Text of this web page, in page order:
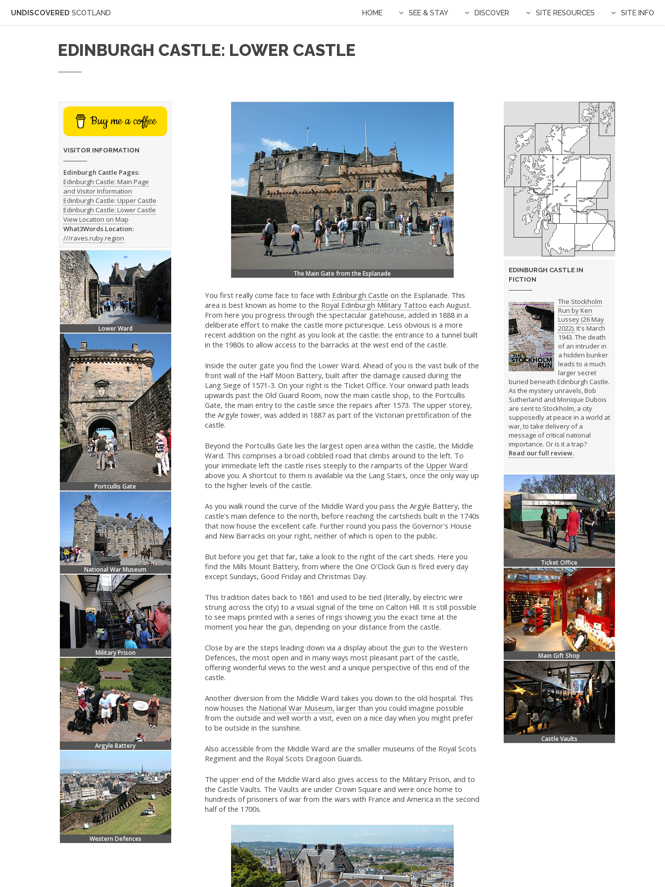
UNDISCOVERED SCOTLAND HOME SEE & STAY DISCOVER SITE RESOURCES SITE INFO
EDINBURGH CASTLE: LOWER CASTLE
The Main Gate from the Esplanade
You first really come face to face with Edinburgh Castle on the Esplanade. This
area is best known as home to the Royal Edinburgh Military Tattoo each August.
From here you progress through the spectacular gatehouse, added in 1888 in a
deliberate effort to make the castle more picturesque. Less obvious is a more
recent addition on the right as you look at the castle: the entrance to a tunnel built
in the 1980s to allow access to the barracks at the west end of the castle.
Inside the outer gate you find the Lower Ward. Ahead of you is the vast bulk of the
front wall of the Half Moon Battery, built after the damage caused during the
Lang Siege of 1571-3. On your right is the Ticket Office. Your onward path leads
upwards past the Old Guard Room, now the main castle shop, to the Portcullis
Gate, the main entry to the castle since the repairs after 1573. The upper storey,
the Argyle tower, was added in 1887 as part of the Victorian prettification of the
castle.
Beyond the Portcullis Gate lies the largest open area within the castle, the Middle
Ward. This comprises a broad cobbled road that climbs around to the left. To
your immediate left the castle rises steeply to the ramparts of the Upper Ward
above you. A shortcut to them is available via the Lang Stairs, once the only way up
to the higher levels of the castle.
As you walk round the curve of the Middle Ward you pass the Argyle Battery, the
castle's main defence to the north, before reaching the cartsheds built in the 1740s
that now house the excellent cafe. Further round you pass the Governor's House
and New Barracks on your right, neither of which is open to the public.
But before you get that far, take a look to the right of the cart sheds. Here you
find the Mills Mount Battery, from where the One O'Clock Gun is fired every day
except Sundays, Good Friday and Christmas Day.
This tradition dates back to 1861 and used to be tied (literally, by electric wire
strung across the city) to a visual signal of the time on Calton Hill. It is still possible
to see maps printed with a series of rings showing you the exact time at the
moment you hear the gun, depending on your distance from the castle.
Close by are the steps leading down via a display about the gun to the Western
Defences, the most open and in many ways most pleasant part of the castle,
offering wonderful views to the west and a unique perspective of this end of the
castle.
Another diversion from the Middle Ward takes you down to the old hospital. This
now houses the National War Museum, larger than you could imagine possible
from the outside and well worth a visit, even on a nice day when you might prefer
to be outside in the sunshine.
Also accessible from the Middle Ward are the smaller museums of the Royal Scots
Regiment and the Royal Scots Dragoon Guards.
The upper end of the Middle Ward also gives access to the Military Prison, and to
the Castle Vaults. The Vaults are under Crown Square and were once home to
hundreds of prisoners of war from the wars with France and America in the second
half of the 1700s.
EDINBURGH CASTLE IN
FICTION
The Stockholm
Run by Ken
Lussey (26 May
2022). It's March
1943. The death
of an intruder in
a hidden bunker
leads to a much
larger secret
buried beneath Edinburgh Castle.
As the mystery unravels, Bob
Sutherland and Monique Dubois
are sent to Stockholm, a city
supposedly at peace in a world at
war, to take delivery of a
message of critical national
importance. Or is it a trap?
Read our full review.
Ticket Office
Main Gift Shop
Castle Vaults
Buy me a coffee
VISITOR INFORMATION
Edinburgh Castle Pages:
Edinburgh Castle: Main Page
and Visitor Information
Edinburgh Castle: Upper Castle
Edinburgh Castle: Lower Castle
View Location on Map
What3Words Location:
///raves.ruby.region
Lower Ward
Portcullis Gate
National War Museum
Military Prison
Argyle Battery
Western Defences